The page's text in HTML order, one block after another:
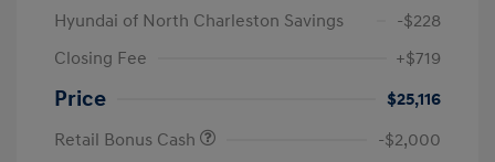
Hyundai of North Charleston Savings
-$228
Closing Fee
+$719
Price
$25,116
Retail Bonus Cash
-$2,000